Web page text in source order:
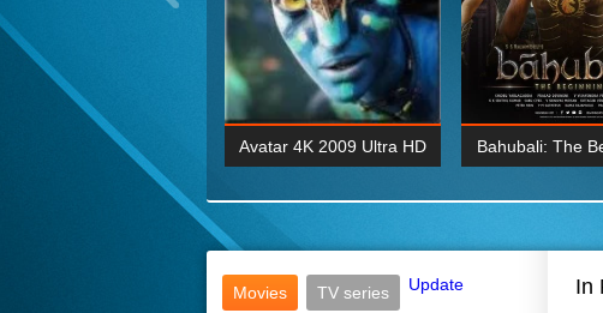
Wick: Chapter Two 4K
2017 Ultra HD 2160P
BDRemux 4K 2160P
Avatar 4K 2009 Ultra HD
BDRemux 1080P
Bahubali: The
Movies
TV series Update In